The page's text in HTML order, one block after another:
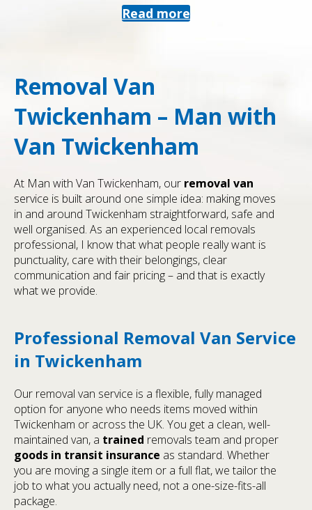
Read more
Removal Van
Twickenham – Man with
Van Twickenham
At Man with Van Twickenham, our removal van
service is built around one simple idea: making moves
in and around Twickenham straightforward, safe and
well organised. As an experienced local removals
professional, I know that what people really want is
punctuality, care with their belongings, clear
communication and fair pricing – and that is exactly
what we provide.
Professional Removal Van Service
in Twickenham
Our removal van service is a flexible, fully managed
option for anyone who needs items moved within
Twickenham or across the UK. You get a clean, well-
maintained van, a trained removals team and proper
goods in transit insurance as standard. Whether
you are moving a single item or a full flat, we tailor the
job to what you actually need, not a one-size-fits-all
package.